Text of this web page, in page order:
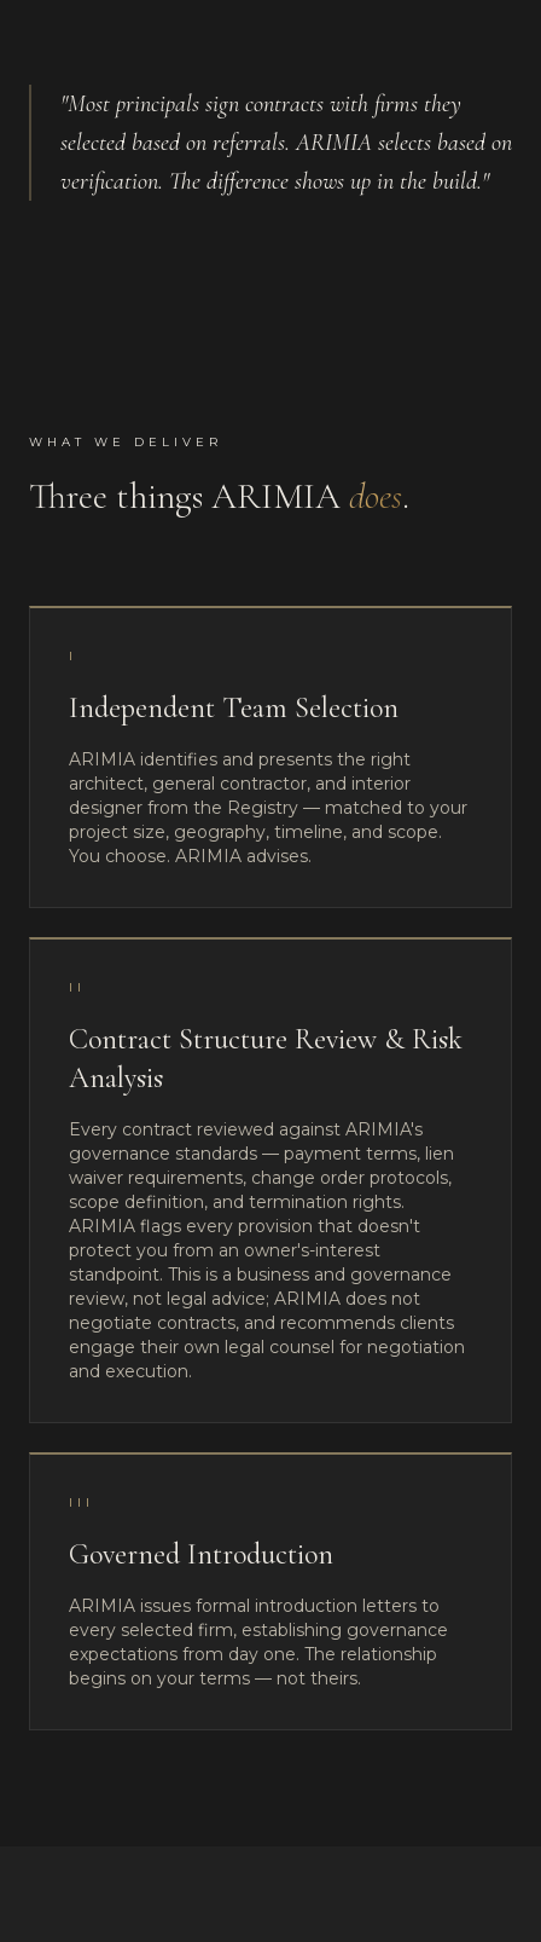
"Most principals sign contracts with firms they
selected based on referrals. ARIMIA selects based on
verification. The difference shows up in the build."
WHAT WE DELIVER
Three things ARIMIAdoes.
I
Independent Team Selection
ARIMIA identifies and presents the right
architect, general contractor, and interior
designer from the Registry — matched to your
project size, geography, timeline, and scope.
You choose. ARIMIA advises.
II
Contract Structure Review & Risk
Analysis
Every contract reviewed against ARIMIA's
governance standards — payment terms, lien
waiver requirements, change order protocols,
scope definition, and termination rights.
ARIMIA flags every provision that doesn't
protect you from an owner's-interest
standpoint. This is a business and governance
review, not legal advice; ARIMIA does not
negotiate contracts, and recommends clients
engage their own legal counsel for negotiation
and execution.
III
Governed Introduction
ARIMIA issues formal introduction letters to
every selected firm, establishing governance
expectations from day one. The relationship
begins on your terms — not theirs.